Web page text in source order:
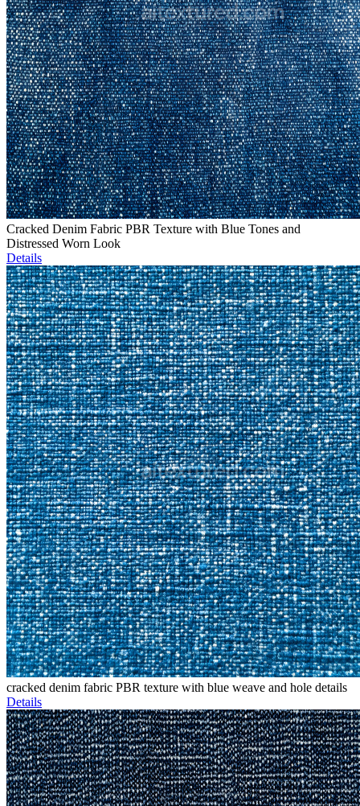
Cracked Denim Fabric PBR Texture with Blue Tones and
Distressed Worn Look
Details
cracked denim fabric PBR texture with blue weave and hole details
Details